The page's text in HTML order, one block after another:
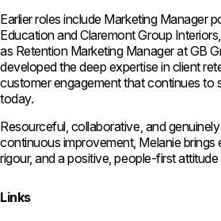
Earlier roles include Marketing Manager
Education and Claremont Group
as Retention Marketing Manager at GB
developed the deep expertise in client
customer engagement that continues to
today.
Resourceful, collaborative, and
continuous improvement, Melanie brings
rigour, and a positive, people-first
Links